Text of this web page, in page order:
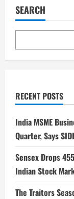
SEARCH
RECENT POSTS
India MSME
Quarter, Says
Sensex Drops
Indian Stock
The Traitors